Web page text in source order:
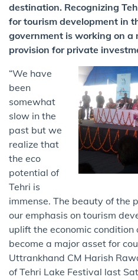
destination. Recognizing
for tourism development in
government is working on
provision for private
“We have
been
somewhat
slow in the
past but we
realize that
the eco
potential of
Tehri is
immense. The beauty of the
our emphasis on tourism
uplift the economic
become a major asset for
Uttrankhand CM Harish
of Tehri Lake Festival last